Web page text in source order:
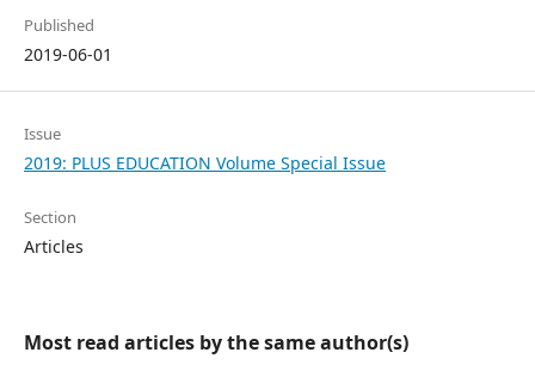
Published
2019-06-01
Issue
2019: PLUS EDUCATION Volume Special Issue
Section
Articles
Most read articles by the same author(s)